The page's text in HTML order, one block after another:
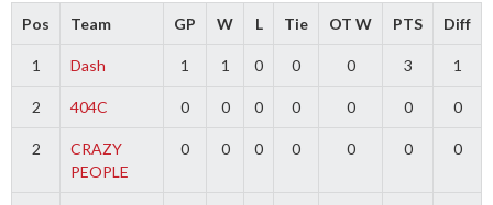
Pos Team GP W L Tie OT W PTS Diff
1 Dash 1 1 0 0 0 3 1
2 404C 0 0 0 0 0 0 0
2
CRAZY
PEOPLE
0 0 0 0 0 0 0